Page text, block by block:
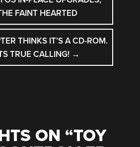
FAINT HEARTED
THINKS IT’S A CD-ROM.
TRUE CALLING! →
ON “TOY